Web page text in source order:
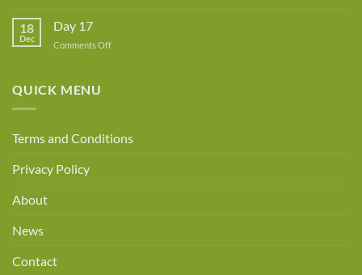
18
Dec
Day 17
Comments Offon
QUICK MENU
Terms and Conditions
Privacy Policy
About
News
Contact